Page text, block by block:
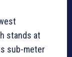
stands at
sub-meter